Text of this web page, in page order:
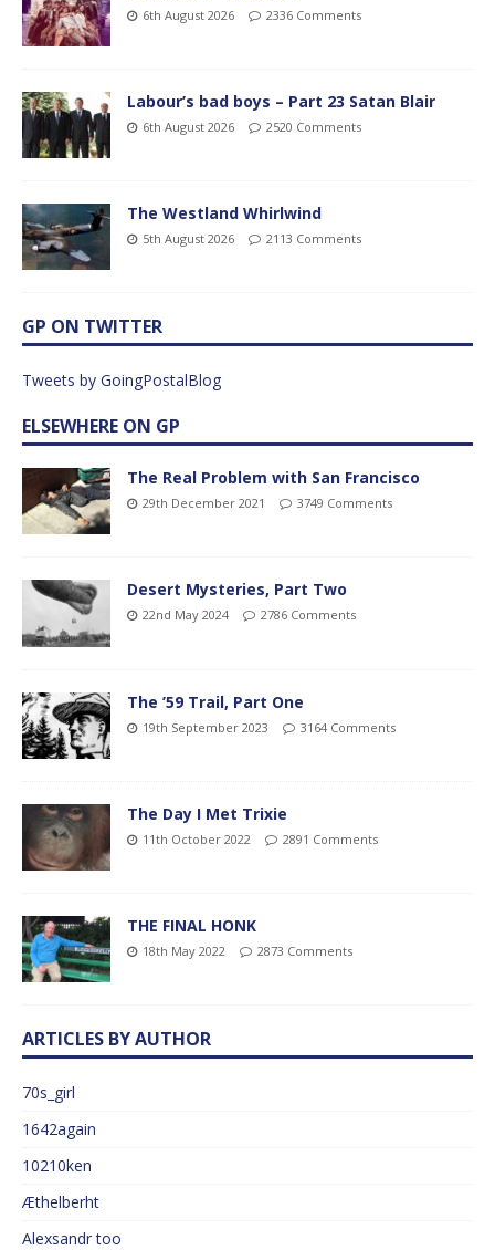
6th August 2026 2336 Comments
Labour’s bad boys – Part 23 Satan Blair
6th August 2026 2520 Comments
The Westland Whirlwind
5th August 2026 2113 Comments
GP ON TWITTER
Tweets by GoingPostalBlog
ELSEWHERE ON GP
The Real Problem with San Francisco
29th December 2021 3749 Comments
Desert Mysteries, Part Two
22nd May 2024 2786 Comments
The ’59 Trail, Part One
19th September 2023 3164 Comments
The Day I Met Trixie
11th October 2022 2891 Comments
THE FINAL HONK
18th May 2022 2873 Comments
ARTICLES BY AUTHOR
70s_girl
1642again
10210ken
Æthelberht
Alexsandr too